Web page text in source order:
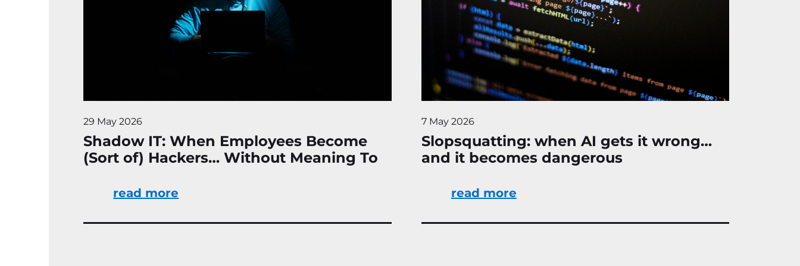
Shadow IT: When Employees Become
(Sort of) Hackers… Without Meaning To
29 May 2026
read more
Slopsquatting: when AI gets it wrong…
and it becomes dangerous
7 May 2026
read more